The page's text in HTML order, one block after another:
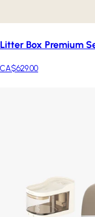
Litter Box Premium
CA$629.00